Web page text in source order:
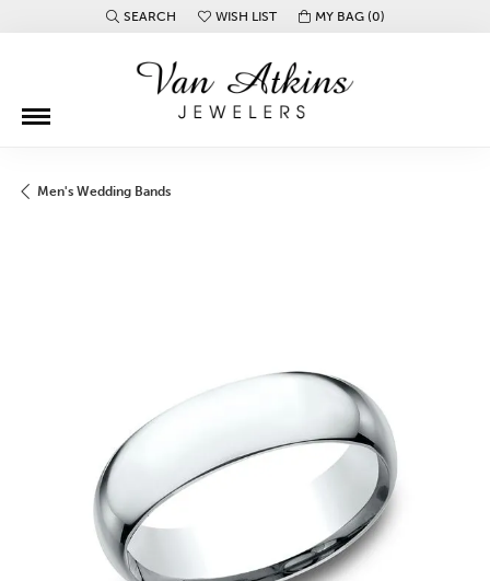
SEARCH
TOGGLE TOOLBAR SEARCH MENU
WISH LIST
TOGGLE MY WISH LISTMY BAG (0)
Men's Wedding Bands